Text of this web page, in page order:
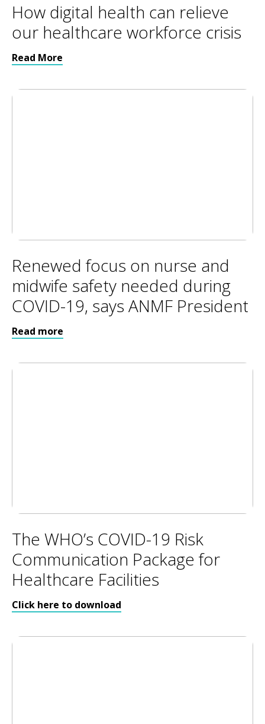
How digital health can relieve
our healthcare workforce crisis
Read More
Renewed focus on nurse and
midwife safety needed during
COVID-19, says ANMF President
Read more
The WHO’s COVID-19 Risk
Communication Package for
Healthcare Facilities
Click here to download